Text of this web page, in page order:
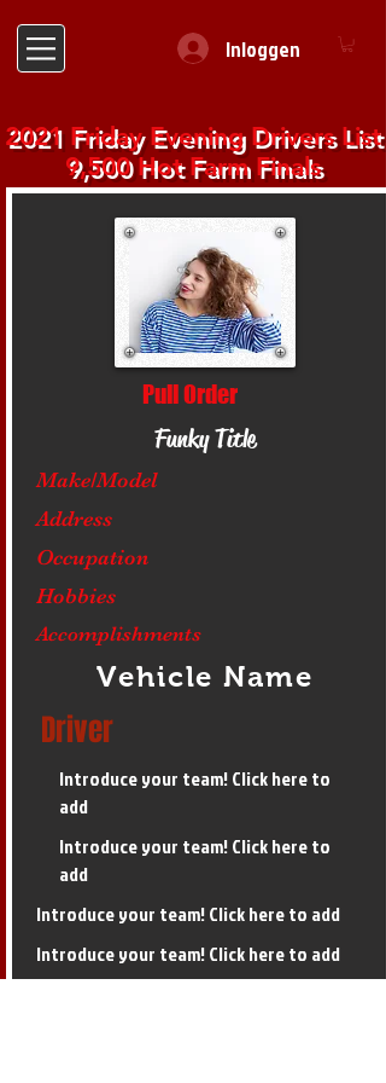
Inloggen
2021 Friday Evening Drivers List
9,500 Hot Farm Finals
Pull Order
Funky Title
Make/Model
Address
Occupation
Hobbies
Accomplishments
Vehicle Name
Driver
Introduce your team! Click here to
add
Introduce your team! Click here to
add
Introduce your team! Click here to add
Introduce your team! Click here to add